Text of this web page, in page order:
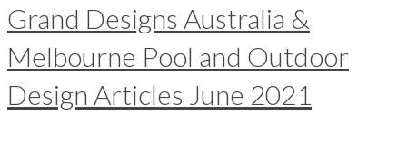
Grand Designs Australia &
Melbourne Pool and Outdoor
Design Articles June 2021